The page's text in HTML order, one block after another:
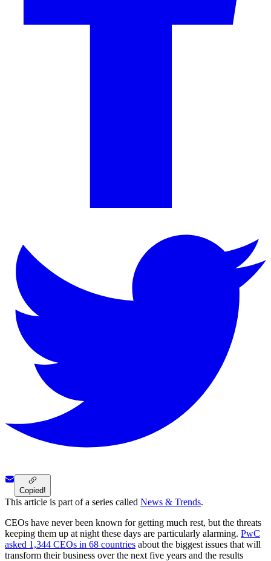
Copied!
This article is part of a series called News & Trends.
CEOs have never been known for getting much rest, but the threats
keeping them up at night these days are particularly alarming. PwC
asked 1,344 CEOs in 68 countries about the biggest issues that will
transform their business over the next five years and the results